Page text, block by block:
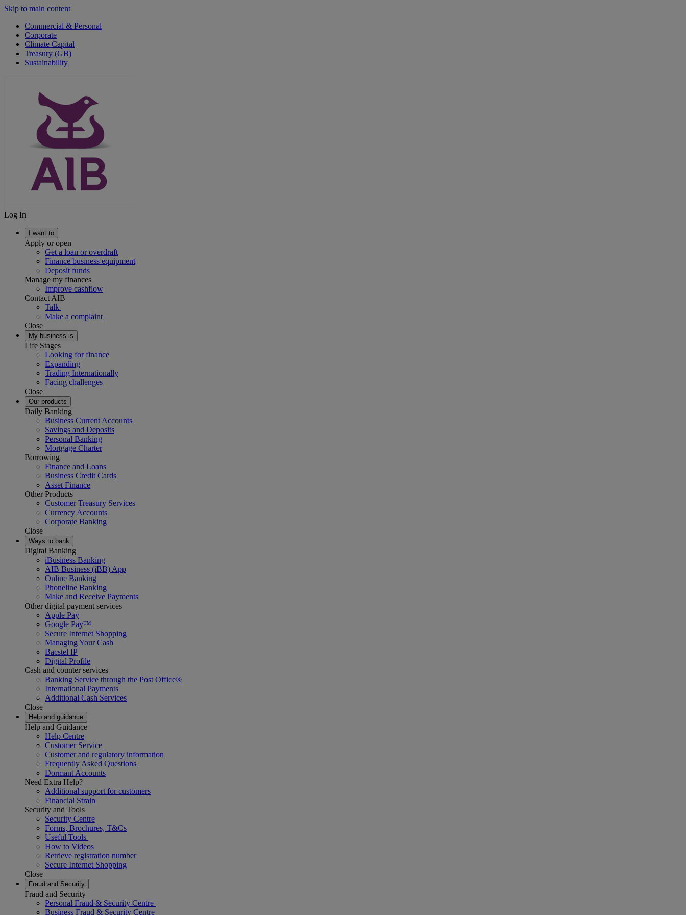
Skip to main content
Commercial & Personal
Corporate
Climate Capital
Treasury (GB)
Sustainability
Log In
I want to
Apply or open
Get a loan or overdraft
Finance business equipment
Deposit funds
Manage my finances
Improve cashflow
Contact AIB
Talk
Make a complaint
Close
My business is
Life Stages
Looking for finance
Expanding
Trading Internationally
Facing challenges
Close
Our products
Daily Banking
Business Current Accounts
Savings and Deposits
Personal Banking
Mortgage Charter
Borrowing
Finance and Loans
Business Credit Cards
Asset Finance
Other Products
Customer Treasury Services
Currency Accounts
Corporate Banking
Close
Ways to bank
Digital Banking
iBusiness Banking
AIB Business (iBB) App
Online Banking
Phoneline Banking
Make and Receive Payments
Other digital payment services
Apple Pay
Google Pay™
Secure Internet Shopping
Managing Your Cash
Bacstel IP
Digital Profile
Cash and counter services
Banking Service through the Post Office®
International Payments
Additional Cash Services
Close
Help and guidance
Help and Guidance
Help Centre
Customer Service
Customer and regulatory information
Frequently Asked Questions
Dormant Accounts
Need Extra Help?
Additional support for customers
Financial Strain
Security and Tools
Security Centre
Forms, Brochures, T&Cs
Useful Tools
How to Videos
Retrieve registration number
Secure Internet Shopping
Close
Fraud and Security
Fraud and Security
Personal Fraud & Security Centre
Business Fraud & Security Centre